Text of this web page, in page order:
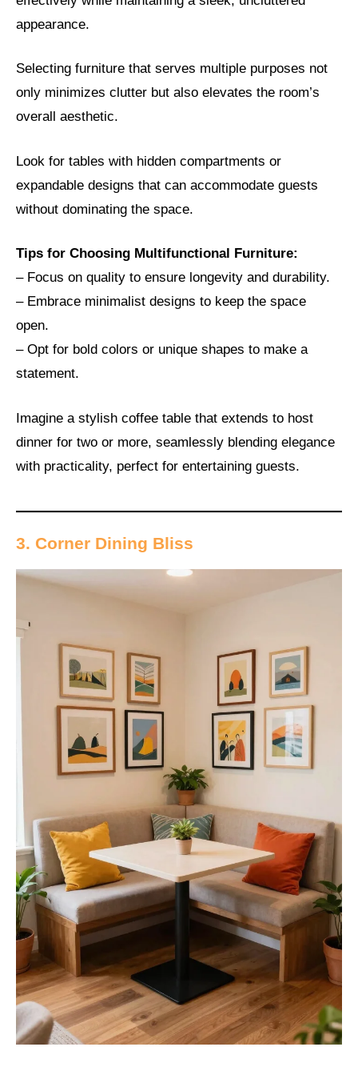
appearance.
Selecting furniture that serves multiple purposes not
only minimizes clutter but also elevates the room’s
overall aesthetic.
Look for tables with hidden compartments or
expandable designs that can accommodate guests
without dominating the space.
Tips for Choosing Multifunctional Furniture:
– Focus on quality to ensure longevity and durability.
– Embrace minimalist designs to keep the space
open.
– Opt for bold colors or unique shapes to make a
statement.
Imagine a stylish coffee table that extends to host
dinner for two or more, seamlessly blending elegance
with practicality, perfect for entertaining guests.
3. Corner Dining Bliss